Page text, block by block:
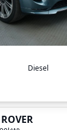
Diesel